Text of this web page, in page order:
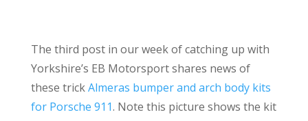
The third post in our week of catching up with
Yorkshire’s EB Motorsport shares news of
these trickAlmeras bumper and arch body kits
for Porsche 911. Note this picture shows the kit